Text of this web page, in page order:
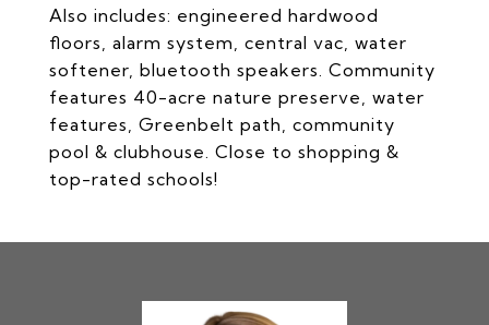
Also includes: engineered hardwood
floors, alarm system, central vac, water
softener, bluetooth speakers. Community
features 40-acre nature preserve, water
features, Greenbelt path, community
pool & clubhouse. Close to shopping &
top-rated schools!